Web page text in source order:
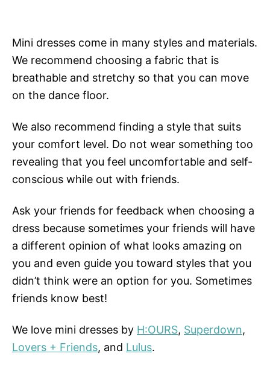
Mini dresses come in many styles and materials.
We recommend choosing a fabric that is
breathable and stretchy so that you can move
on the dance floor.
We also recommend finding a style that suits
your comfort level. Do not wear something too
revealing that you feel uncomfortable and self-
conscious while out with friends.
Ask your friends for feedback when choosing a
dress because sometimes your friends will have
a different opinion of what looks amazing on
you and even guide you toward styles that you
didn’t think were an option for you. Sometimes
friends know best!
We love mini dresses by H:OURS, Superdown,
Lovers + Friends, and Lulus.